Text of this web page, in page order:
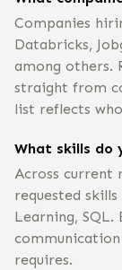
Companies
Databricks,
among others.
straight from
list reflects
What skills do
Across current
requested skills
Learning,
requires.